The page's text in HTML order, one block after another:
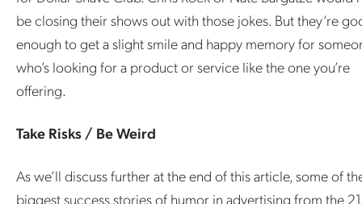
be closing their shows out with those jokes. But they’re
enough to get a slight smile and happy memory for
who’s looking for a product or service like the one you’re
offering.
Take Risks / Be Weird
As we’ll discuss further at the end of this article, some of
biggest success stories of humor in advertising from the